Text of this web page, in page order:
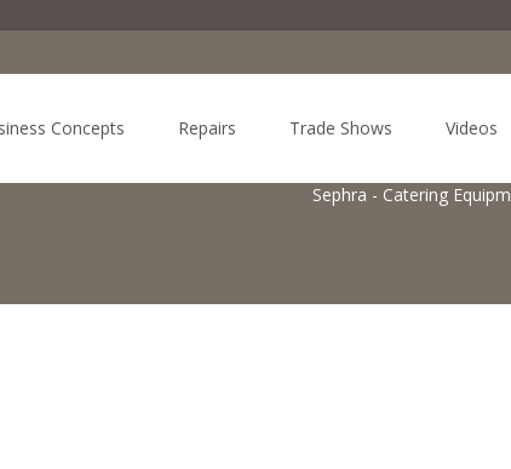
Concepts Repairs Trade Shows Videos
Sephra - Catering